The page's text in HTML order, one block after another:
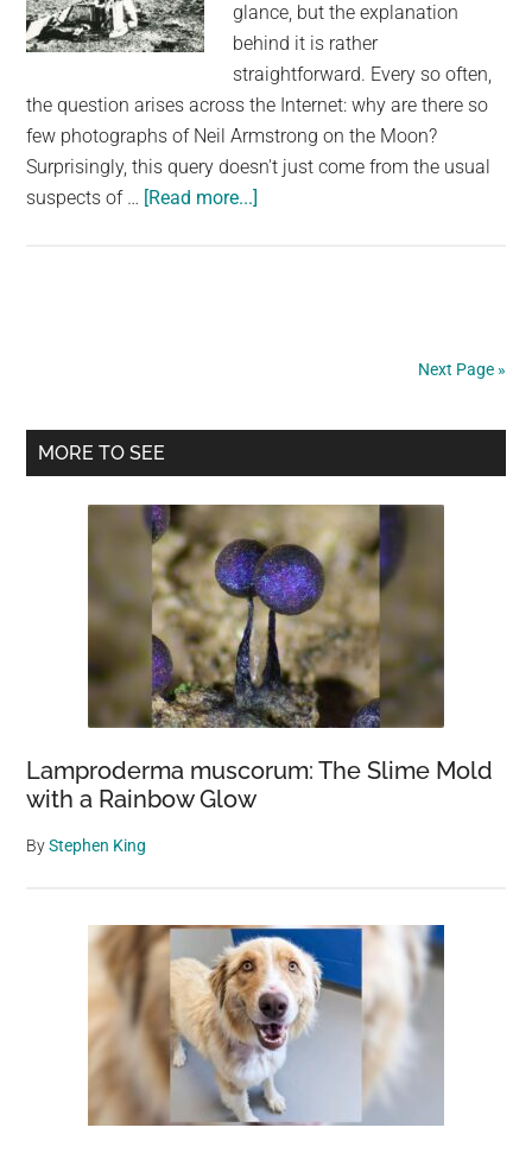
glance, but the explanation
behind it is rather
straightforward. Every so often,
the question arises across the Internet: why are there so
few photographs of Neil Armstrong on the Moon?
Surprisingly, this query doesn't just come from the usual
suspects of … [Read more...]
On
The
Moon?
Next Page »
Primary
MORE TO SEE
Lamproderma muscorum: The Slime Mold
with a Rainbow Glow
ByStephen King